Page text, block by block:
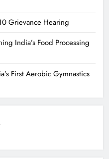
Grievance Hearing
India’s Food Processing
First Aerobic Gymnastics